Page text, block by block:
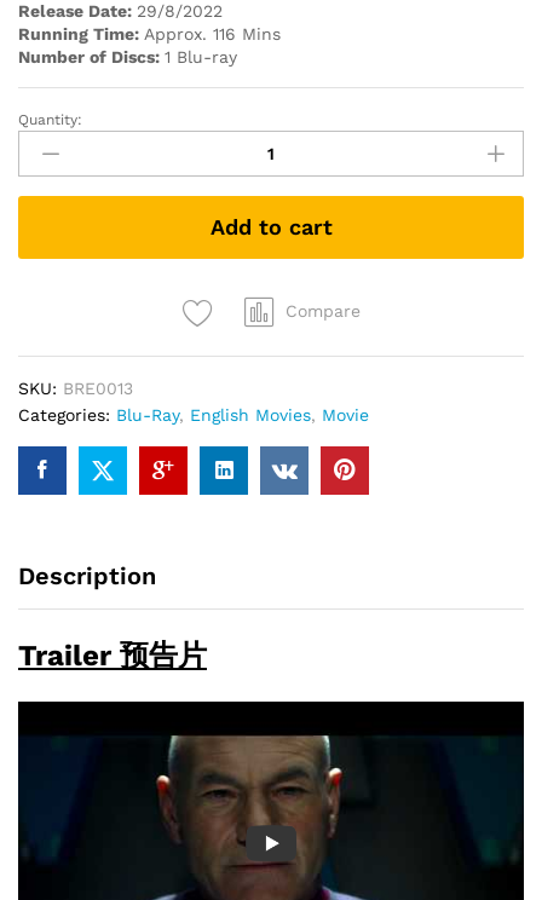
Release Date: 29/8/2022
Running Time: Approx. 116 Mins
Number of Discs: 1 Blu-ray
Star
Trek
X
Nemesis
(Blu-
Quantity:
Add to cart
Compare
SKU: BRE0013
Categories: Blu-Ray, English Movies, Movie
Description
Trailer 预告片